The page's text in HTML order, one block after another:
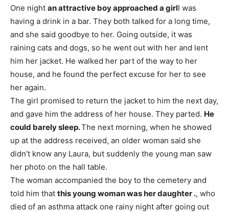
One night an attractive boy approached a girlI was
having a drink in a bar. They both talked for a long time,
and she said goodbye to her. Going outside, it was
raining cats and dogs, so he went out with her and lent
him her jacket. He walked her part of the way to her
house, and he found the perfect excuse for her to see
her again.
The girl promised to return the jacket to him the next day,
and gave him the address of her house. They parted. He
could barely sleep.The next morning, when he showed
up at the address received, an older woman said she
didn’t know any Laura, but suddenly the young man saw
her photo on the hall table.
The woman accompanied the boy to the cemetery and
told him that this young woman was her daughter ., who
died of an asthma attack one rainy night after going out